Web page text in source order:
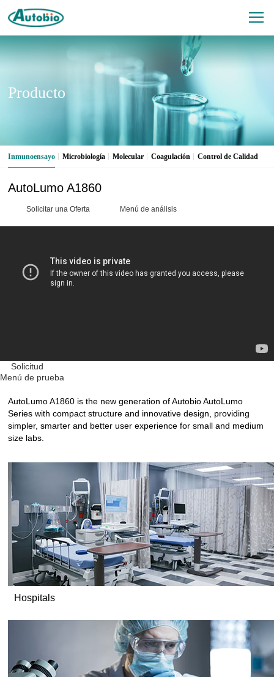
Producto
Inmunoensayo Microbiología Molecular Coagulación Control de Calidad
AutoLumo A1860
Solicitar una Oferta Menú de análisis
Solicitud
Menú de prueba
AutoLumo A1860 is the new generation of Autobio AutoLumo
Series with compact structure and innovative design, providing
simpler, smarter and better user experience for small and medium
size labs.
Hospitals